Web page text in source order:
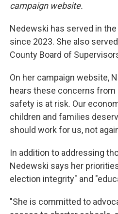
campaign website.
Nedewski has served in
since 2023. She also
County Board of
On her campaign website,
hears these concerns
safety is at risk. Our
children and families
should work for us, not
In addition to addressing
Nedewski says her
election integrity" and
"She is committed to